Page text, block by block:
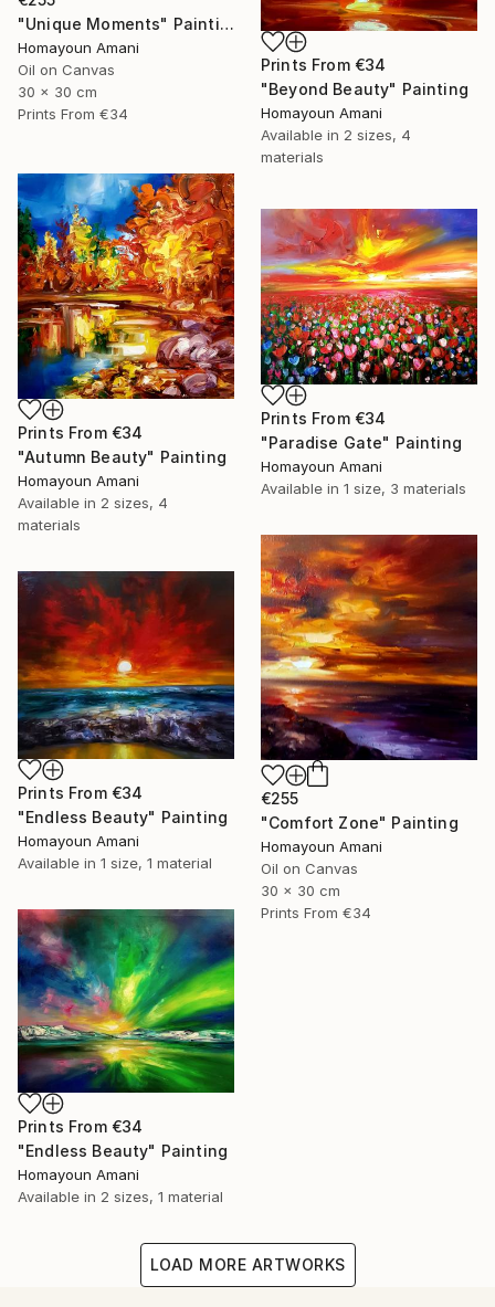
"Unique Moments" Painting
Homayoun Amani
Oil on Canvas
30 x 30 cm
Prints From €34
Prints From €34
"Beyond Beauty" Painting
Homayoun Amani
Available in 2 sizes, 4
materials
Prints From €34
"Autumn Beauty" Painting
Homayoun Amani
Available in 2 sizes, 4
materials
Prints From €34
"Paradise Gate" Painting
Homayoun Amani
Available in 1 size, 3 materials
€255
"Comfort Zone" Painting
Homayoun Amani
Oil on Canvas
30 x 30 cm
Prints From €34
Prints From €34
"Endless Beauty" Painting
Homayoun Amani
Available in 1 size, 1 material
Prints From €34
"Endless Beauty" Painting
Homayoun Amani
Available in 2 sizes, 1 material
LOAD MORE ARTWORKS